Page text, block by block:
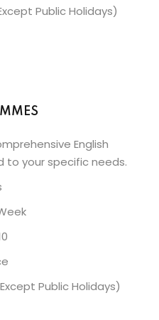
Public Holidays)
English
to your specific needs.
Public Holidays)